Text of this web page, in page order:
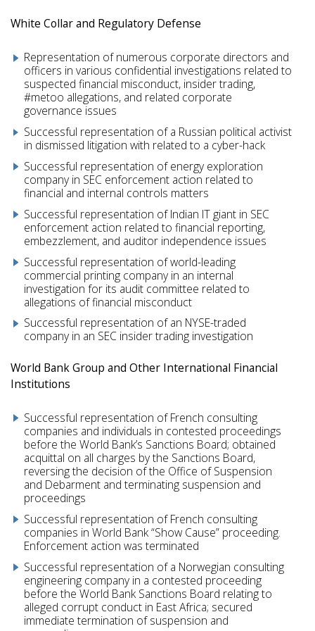
White Collar and Regulatory Defense
Representation of numerous corporate directors and
officers in various confidential investigations related to
suspected financial misconduct, insider trading,
#metoo allegations, and related corporate
governance issues
Successful representation of a Russian political activist
in dismissed litigation with related to a cyber-hack
Successful representation of energy exploration
company in SEC enforcement action related to
financial and internal controls matters
Successful representation of Indian IT giant in SEC
enforcement action related to financial reporting,
embezzlement, and auditor independence issues
Successful representation of world-leading
commercial printing company in an internal
investigation for its audit committee related to
allegations of financial misconduct
Successful representation of an NYSE-traded
company in an SEC insider trading investigation
World Bank Group and Other International Financial
Institutions
Successful representation of French consulting
companies and individuals in contested proceedings
before the World Bank’s Sanctions Board; obtained
acquittal on all charges by the Sanctions Board,
reversing the decision of the Office of Suspension
and Debarment and terminating suspension and
proceedings
Successful representation of French consulting
companies in World Bank “Show Cause” proceeding.
Enforcement action was terminated
Successful representation of a Norwegian consulting
engineering company in a contested proceeding
before the World Bank Sanctions Board relating to
alleged corrupt conduct in East Africa; secured
immediate termination of suspension and